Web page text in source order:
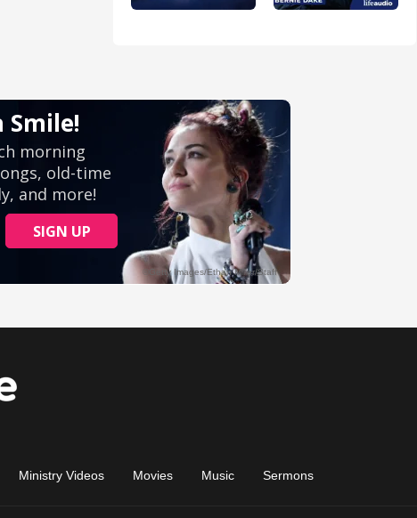
Ministry Videos Movies Music Sermons